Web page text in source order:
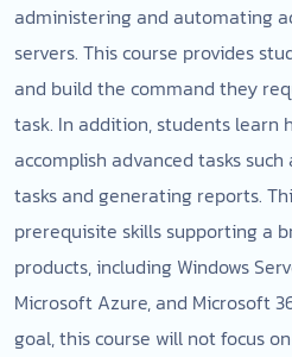
administering and automating
servers. This course provides
and build the command they
task. In addition, students learn
accomplish advanced tasks
tasks and generating reports.
prerequisite skills supporting a
products, including Windows
Microsoft Azure, and Microsoft
goal, this course will not focus